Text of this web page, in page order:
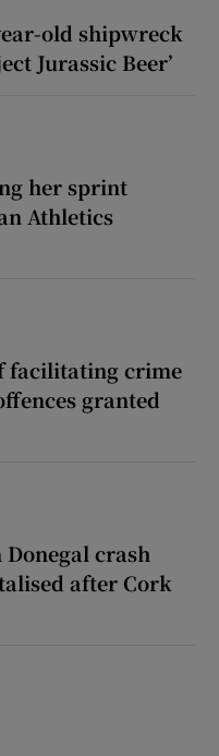
old shipwreck
Jurassic Beer’
her sprint
Athletics
facilitating crime
granted
crash
after Cork